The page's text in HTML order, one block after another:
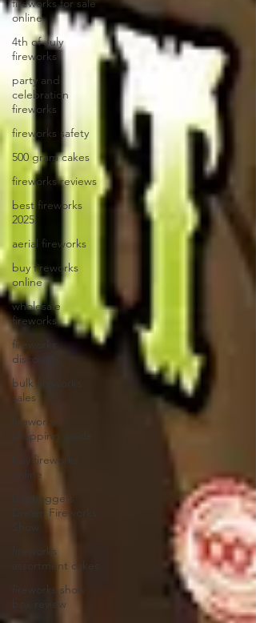
fireworks for sale
online
4th of July
fireworks
party and
celebration
fireworks
fireworks safety
500 gram cakes
fireworks reviews
best fireworks
2025
aerial fireworks
buy fireworks
online
wholesale
fireworks
fireworks
discounts
bulk fireworks
sales
fireworks
shopping guide
buy fireworks
online
Bootleggers
Dream Fireworks
Show
fireworks
assortment cakes
fireworks show
box review